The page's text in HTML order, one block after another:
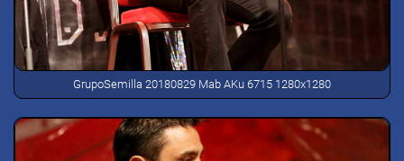
GrupoSemilla 20180829 Mab AKu 6715 1280x1280